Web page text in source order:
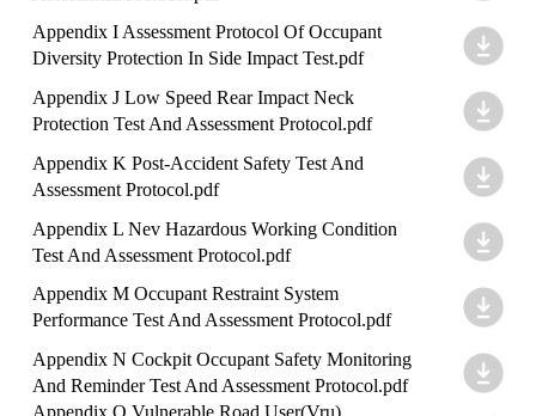
Appendix I Assessment Protocol Of Occupant
Diversity Protection In Side Impact Test.pdf
Appendix J Low Speed Rear Impact Neck
Protection Test And Assessment Protocol.pdf
Appendix K Post-Accident Safety Test And
Assessment Protocol.pdf
Appendix L Nev Hazardous Working Condition
Test And Assessment Protocol.pdf
Appendix M Occupant Restraint System
Performance Test And Assessment Protocol.pdf
Appendix N Cockpit Occupant Safety Monitoring
And Reminder Test And Assessment Protocol.pdf
Appendix O Vulnerable Road User(Vru)